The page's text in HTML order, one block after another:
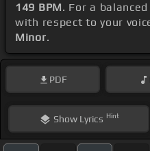
149 BPM. For a
with respect to your
Minor.
PDF
ShowLyrics Hint